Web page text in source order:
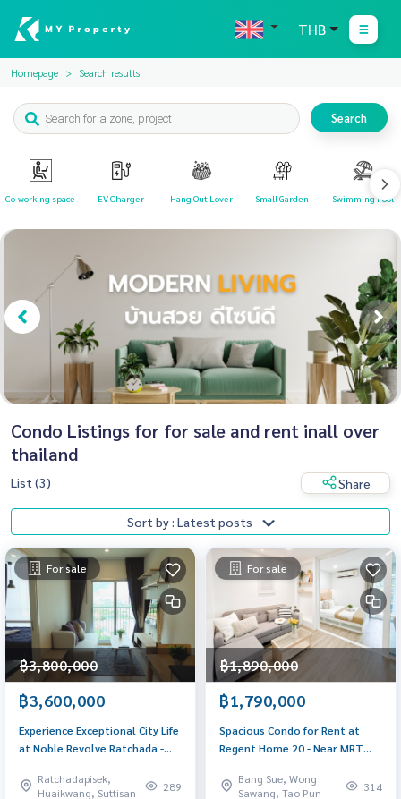
THB
Homepage Search results
Search
Co-working space EV Charger Hang Out Lover Small Garden Swimming Pool
Condo Listings for for sale and rent inall over
thailand
List (3) Share
Sort by : Latest posts
For sale
฿3,800,000
฿3,600,000
Experience Exceptional City Life
at Noble Revolve Ratchada -
Ratchadapisek,
Huaikwang, Suttisan
289
For sale
฿1,890,000
฿1,790,000
Spacious Condo for Rent at
Regent Home 20 - Near MRT
Bang Sue, Wong
Sawang, Tao Pun
314